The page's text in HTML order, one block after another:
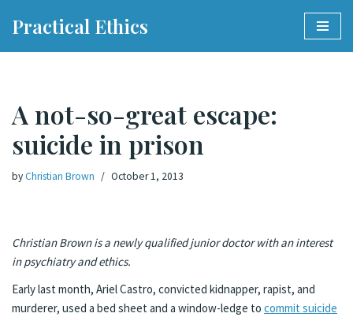
Practical Ethics
A not-so-great escape:
suicide in prison
byChristian Brown October 1, 2013
Christian Brown is a newly qualified junior doctor with an interest
in psychiatry and ethics.
Early last month, Ariel Castro, convicted kidnapper, rapist, and
murderer, used a bed sheet and a window-ledge to commit suicide